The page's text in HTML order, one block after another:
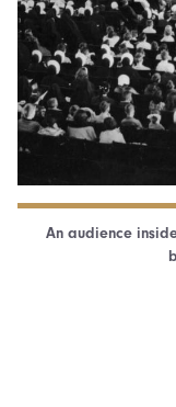
An audience